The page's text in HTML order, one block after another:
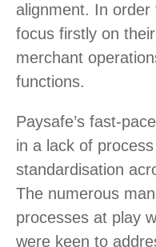
alignment. In
focus firstly on
merchant
functions.
Paysafe’s fast-
in a lack of
standardisation
The numerous
processes at play
were keen to